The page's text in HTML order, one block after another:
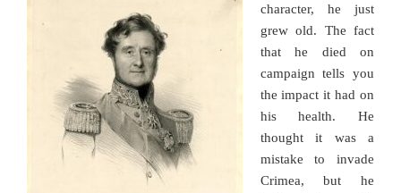
character, he just
grew old. The fact
that he died on
campaign tells you
the impact it had on
his health. He
thought it was a
mistake to invade
Crimea, but he